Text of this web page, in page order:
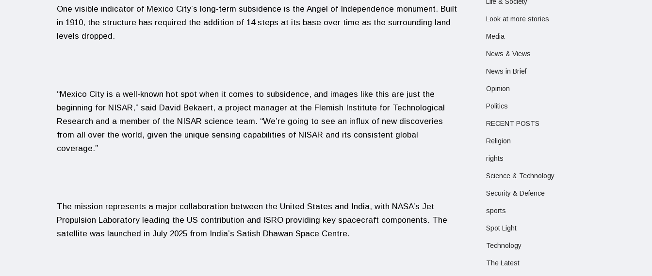
One visible indicator of Mexico City’s long-term subsidence is the Angel of Independence monument. Built
in 1910, the structure has required the addition of 14 steps at its base over time as the surrounding land
levels dropped.
“Mexico City is a well-known hot spot when it comes to subsidence, and images like this are just the
beginning for NISAR,” said David Bekaert, a project manager at the Flemish Institute for Technological
Research and a member of the NISAR science team. “We’re going to see an influx of new discoveries
from all over the world, given the unique sensing capabilities of NISAR and its consistent global
coverage.”
The mission represents a major collaboration between the United States and India, with NASA’s Jet
Propulsion Laboratory leading the US contribution and ISRO providing key spacecraft components. The
satellite was launched in July 2025 from India’s Satish Dhawan Space Centre.
Look at more stories
Media
News & Views
News in Brief
Opinion
Politics
RECENT POSTS
Religion
rights
Science & Technology
Security & Defence
sports
Spot Light
Technology
The Latest